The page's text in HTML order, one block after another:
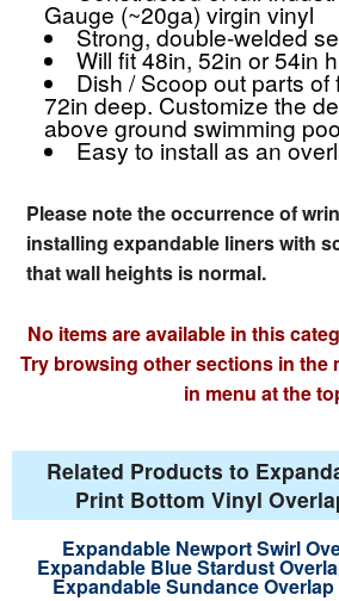
Gauge (~20ga) virgin vinyl
Strong, double-welded
Will fit 48in, 52in or 54in
Dish / Scoop out parts of
72in deep. Customize the
above ground swimming
Easy to install as an
Please note the occurrence of
installing expandable liners with
that wall heights is normal.
No items are available in this
Try browsing other sections in the
in menu at the
Related Products to
Print Bottom Vinyl
Expandable Newport Swirl
Expandable Blue Stardust
Expandable Sundance